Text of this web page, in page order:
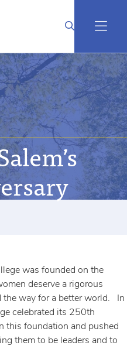
was founded on the
deserve a rigorous
the way for a better world. In
celebrated its 250th
this foundation and pushed
them to be leaders and to